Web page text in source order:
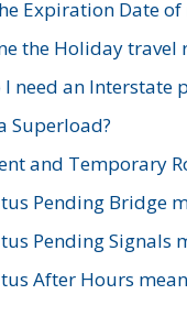
Expiration Date
the Holiday travel
need an Interstate
Superload?
and Temporary
Pending Bridge
Pending Signals
After Hours